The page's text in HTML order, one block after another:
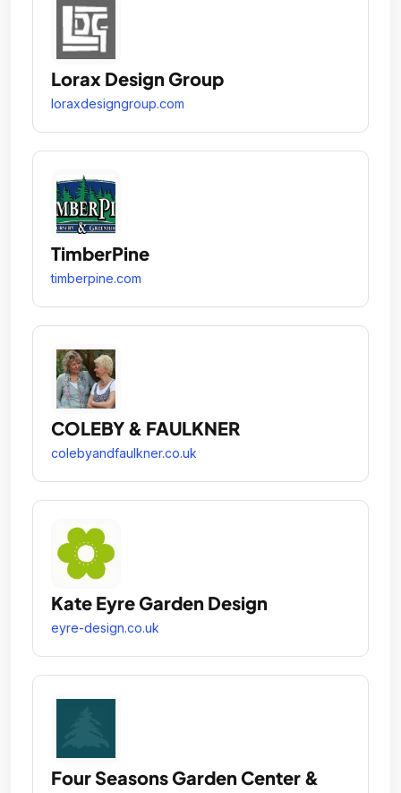
Lorax Design Group
loraxdesigngroup.com
TimberPine
timberpine.com
COLEBY & FAULKNER
colebyandfaulkner.co.uk
Kate Eyre Garden Design
eyre-design.co.uk
Four Seasons Garden Center &